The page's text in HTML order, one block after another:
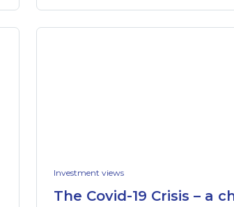
Investment views
The Covid-19 Crisis – a